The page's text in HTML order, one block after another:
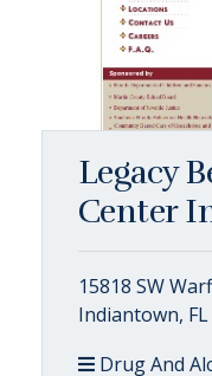
Legacy
Center
15818 SW
Indiantown, FL
Drug And